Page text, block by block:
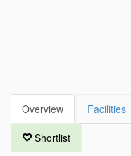
Overview Facilities
Shortlist